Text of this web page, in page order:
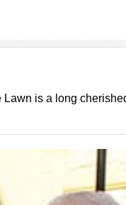
is a long